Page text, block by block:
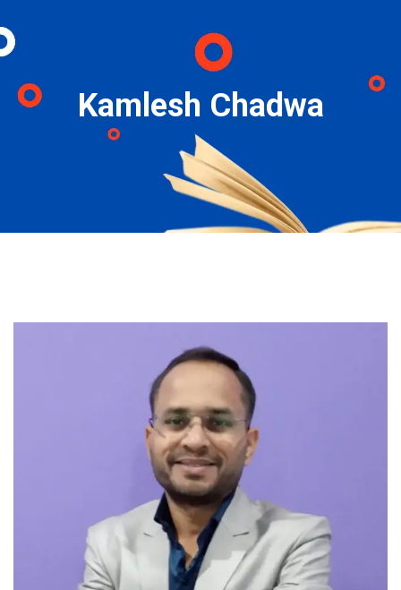
Kamlesh Chadwa